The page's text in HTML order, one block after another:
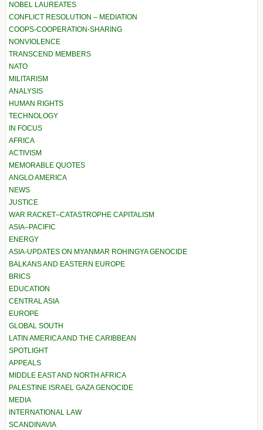
NOBEL LAUREATES
CONFLICT RESOLUTION – MEDIATION
COOPS-COOPERATION-SHARING
NONVIOLENCE
TRANSCEND MEMBERS
NATO
MILITARISM
ANALYSIS
HUMAN RIGHTS
TECHNOLOGY
IN FOCUS
AFRICA
ACTIVISM
MEMORABLE QUOTES
ANGLO AMERICA
NEWS
JUSTICE
WAR RACKET–CATASTROPHE CAPITALISM
ASIA–PACIFIC
ENERGY
ASIA-UPDATES ON MYANMAR ROHINGYA GENOCIDE
BALKANS AND EASTERN EUROPE
BRICS
EDUCATION
CENTRAL ASIA
EUROPE
GLOBAL SOUTH
LATIN AMERICA AND THE CARIBBEAN
SPOTLIGHT
APPEALS
MIDDLE EAST AND NORTH AFRICA
PALESTINE ISRAEL GAZA GENOCIDE
MEDIA
INTERNATIONAL LAW
SCANDINAVIA